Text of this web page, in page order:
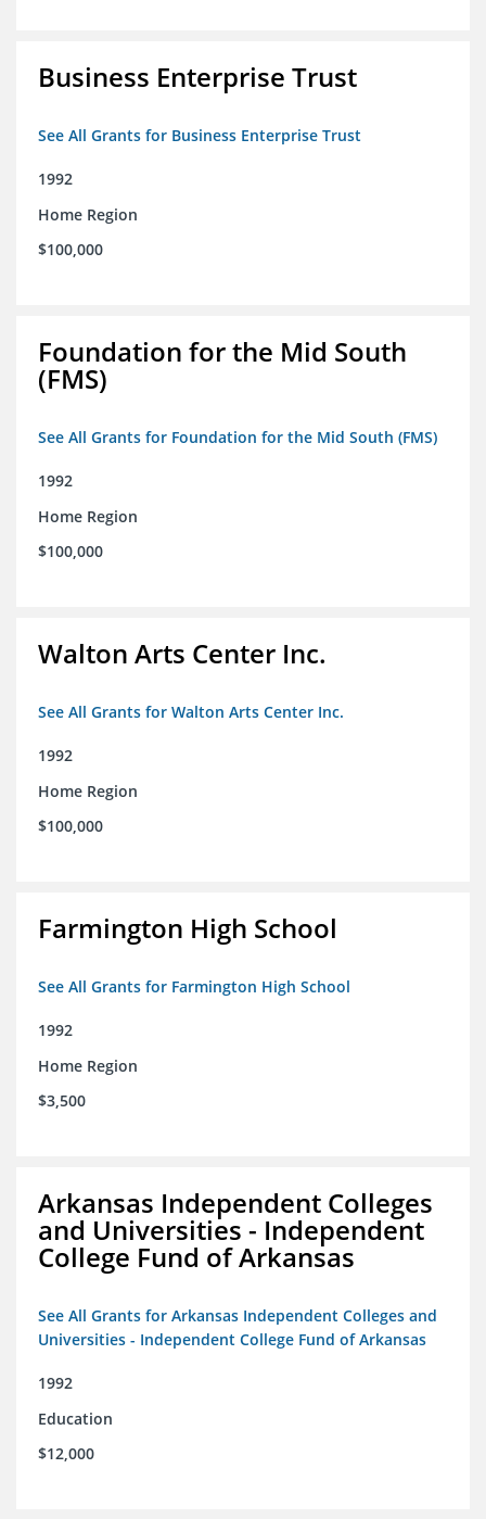
Business Enterprise Trust
See All Grants for Business Enterprise Trust
1992
Home Region
$100,000
Foundation for the Mid South
(FMS)
See All Grants for Foundation for the Mid South (FMS)
1992
Home Region
$100,000
Walton Arts Center Inc.
See All Grants for Walton Arts Center Inc.
1992
Home Region
$100,000
Farmington High School
See All Grants for Farmington High School
1992
Home Region
$3,500
Arkansas Independent Colleges
and Universities - Independent
College Fund of Arkansas
See All Grants for Arkansas Independent Colleges and
Universities - Independent College Fund of Arkansas
1992
Education
$12,000